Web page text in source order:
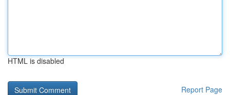
HTML is disabled
Report Page